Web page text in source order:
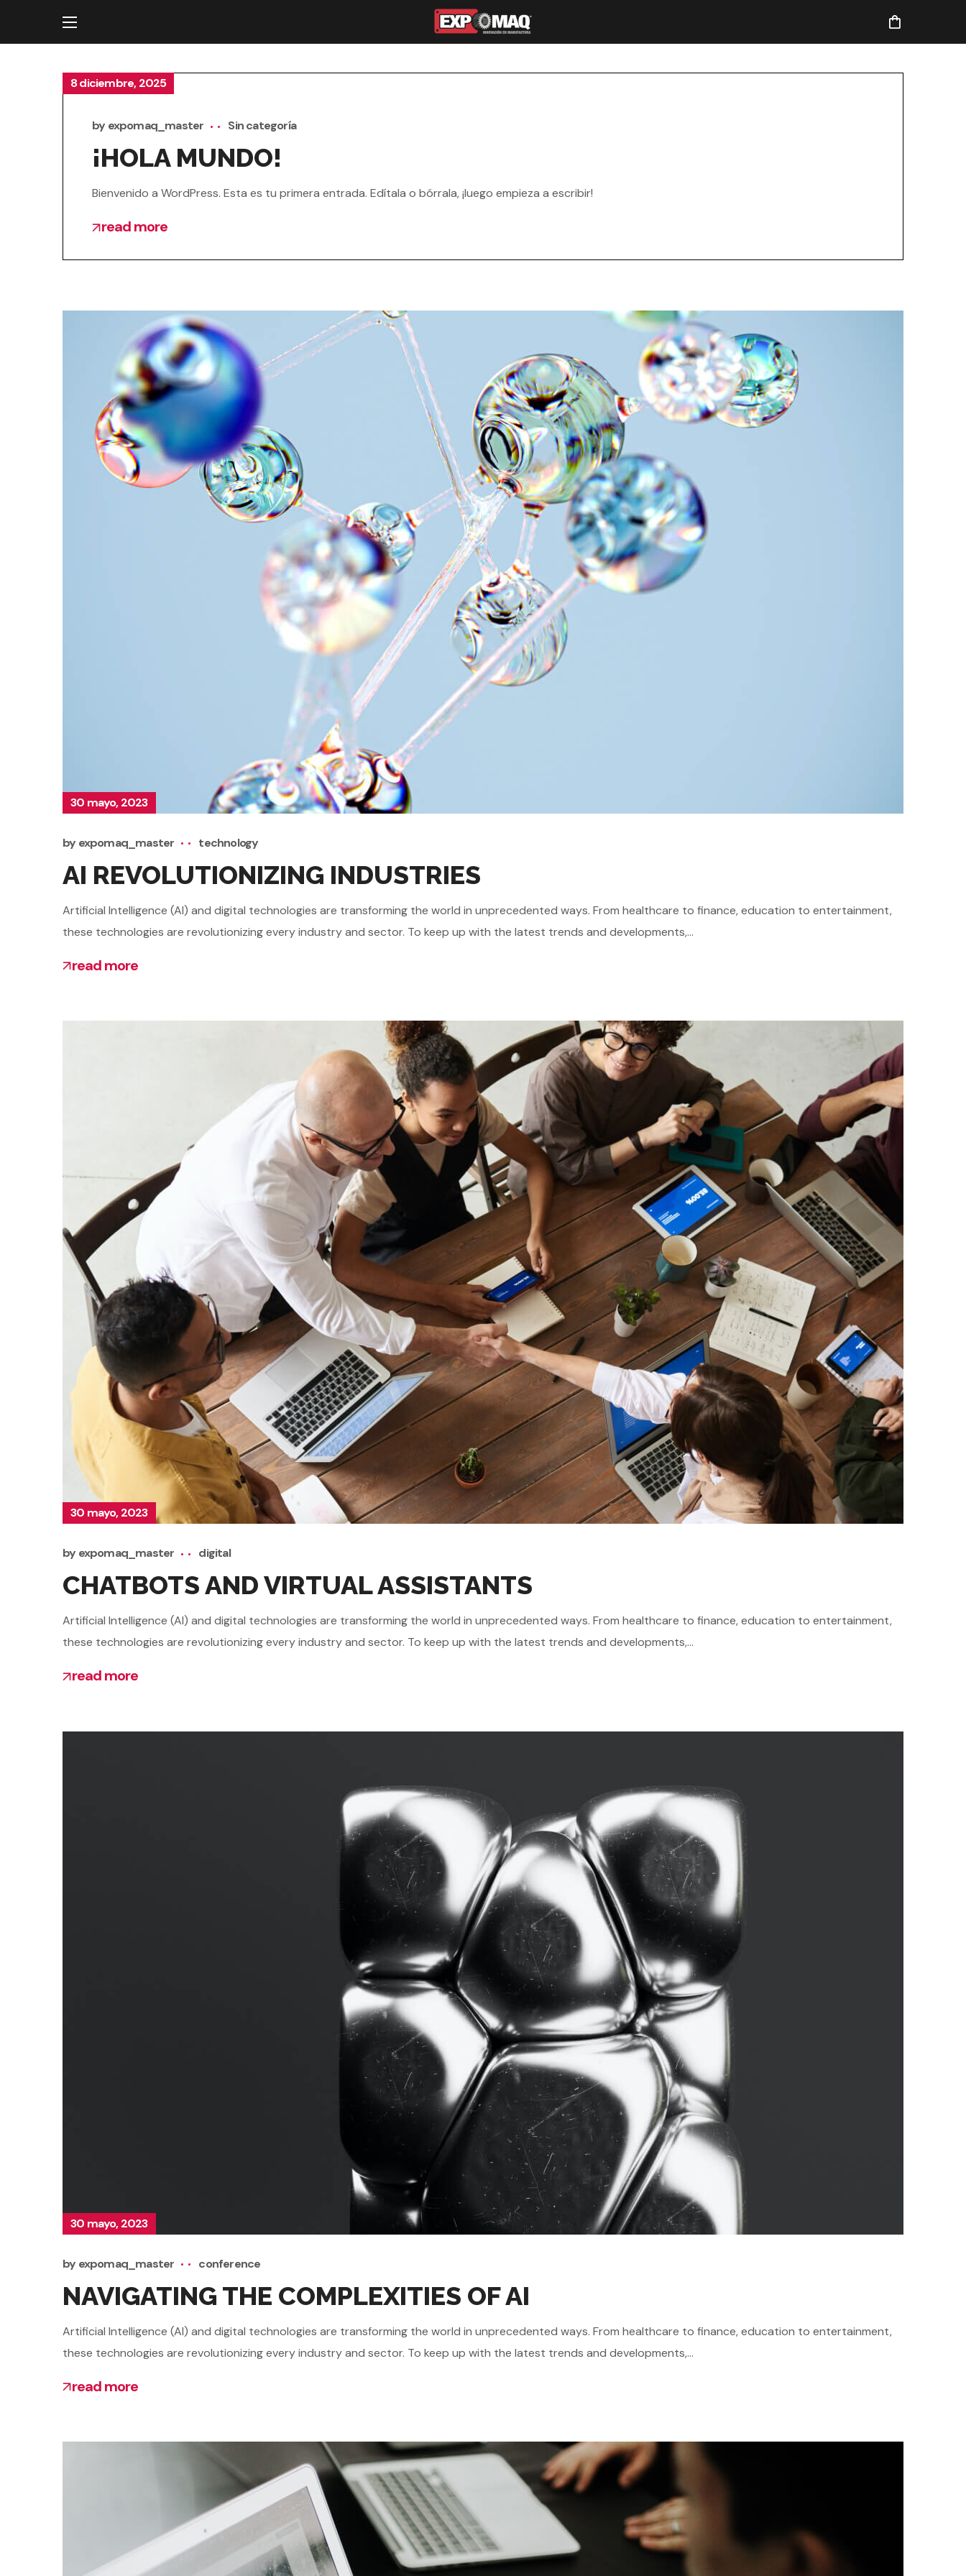
8 diciembre, 2025
by expomaq_master Sin categoría
¡HOLA MUNDO!
Bienvenido a WordPress. Esta es tu primera entrada. Edítala o bórrala, ¡luego empieza a escribir!
read more
30 mayo, 2023
by expomaq_master technology
AI REVOLUTIONIZING INDUSTRIES
Artificial Intelligence (AI) and digital technologies are transforming the world in unprecedented ways. From healthcare to finance, education to entertainment,
these technologies are revolutionizing every industry and sector. To keep up with the latest trends and developments,...
read more
30 mayo, 2023
by expomaq_master digital
CHATBOTS AND VIRTUAL ASSISTANTS
Artificial Intelligence (AI) and digital technologies are transforming the world in unprecedented ways. From healthcare to finance, education to entertainment,
these technologies are revolutionizing every industry and sector. To keep up with the latest trends and developments,...
read more
30 mayo, 2023
by expomaq_master conference
NAVIGATING THE COMPLEXITIES OF AI
Artificial Intelligence (AI) and digital technologies are transforming the world in unprecedented ways. From healthcare to finance, education to entertainment,
these technologies are revolutionizing every industry and sector. To keep up with the latest trends and developments,...
read more